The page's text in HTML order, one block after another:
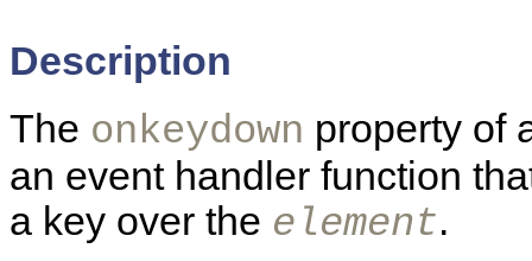
Description
The onkeydown property of
an event handler function
a key over the element.